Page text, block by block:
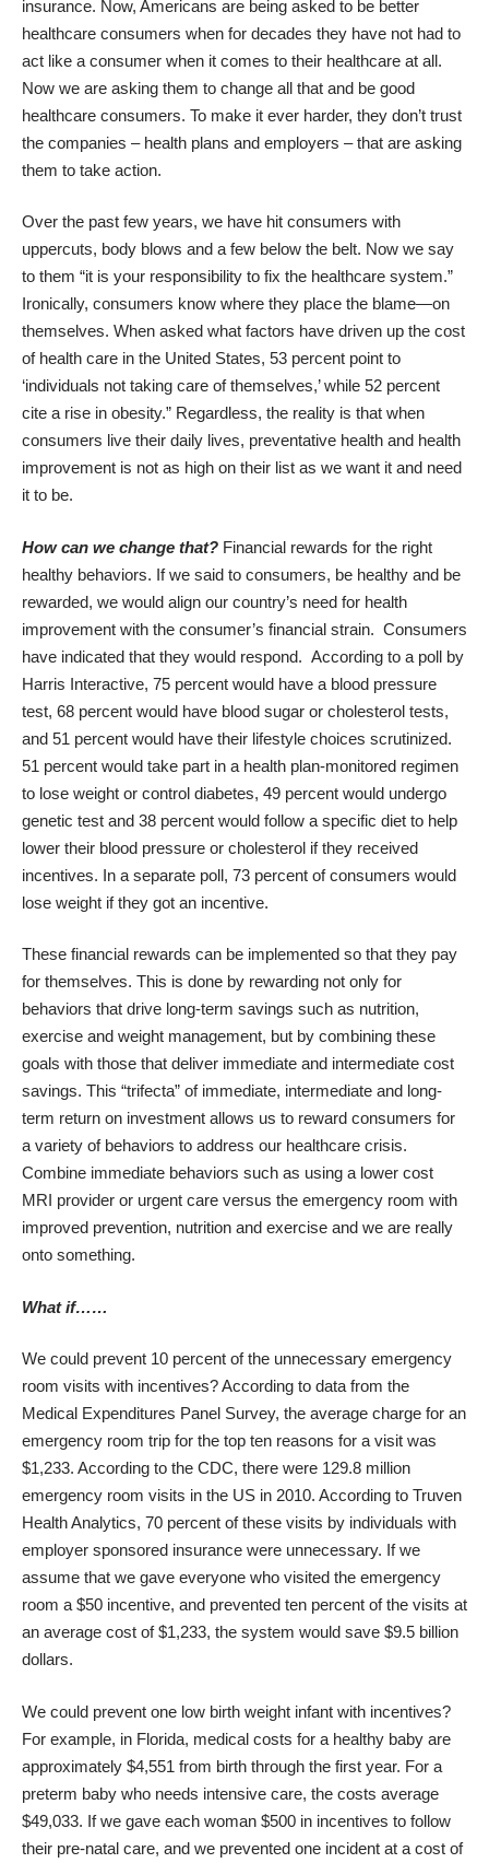
insurance. Now, Americans are being asked to be better
healthcare consumers when for decades they have not had to
act like a consumer when it comes to their healthcare at all.
Now we are asking them to change all that and be good
healthcare consumers. To make it ever harder, they don’t trust
the companies – health plans and employers – that are asking
them to take action.
Over the past few years, we have hit consumers with
uppercuts, body blows and a few below the belt. Now we say
to them “it is your responsibility to fix the healthcare system.”
Ironically, consumers know where they place the blame—on
themselves. When asked what factors have driven up the cost
of health care in the United States, 53 percent point to
‘individuals not taking care of themselves,’ while 52 percent
cite a rise in obesity.” Regardless, the reality is that when
consumers live their daily lives, preventative health and health
improvement is not as high on their list as we want it and need
it to be.
How can we change that? Financial rewards for the right
healthy behaviors. If we said to consumers, be healthy and be
rewarded, we would align our country’s need for health
improvement with the consumer’s financial strain. Consumers
have indicated that they would respond. According to a poll by
Harris Interactive, 75 percent would have a blood pressure
test, 68 percent would have blood sugar or cholesterol tests,
and 51 percent would have their lifestyle choices scrutinized.
51 percent would take part in a health plan-monitored regimen
to lose weight or control diabetes, 49 percent would undergo
genetic test and 38 percent would follow a specific diet to help
lower their blood pressure or cholesterol if they received
incentives. In a separate poll, 73 percent of consumers would
lose weight if they got an incentive.
These financial rewards can be implemented so that they pay
for themselves. This is done by rewarding not only for
behaviors that drive long-term savings such as nutrition,
exercise and weight management, but by combining these
goals with those that deliver immediate and intermediate cost
savings. This “trifecta” of immediate, intermediate and long-
term return on investment allows us to reward consumers for
a variety of behaviors to address our healthcare crisis.
Combine immediate behaviors such as using a lower cost
MRI provider or urgent care versus the emergency room with
improved prevention, nutrition and exercise and we are really
onto something.
What if……
We could prevent 10 percent of the unnecessary emergency
room visits with incentives? According to data from the
Medical Expenditures Panel Survey, the average charge for an
emergency room trip for the top ten reasons for a visit was
$1,233. According to the CDC, there were 129.8 million
emergency room visits in the US in 2010. According to Truven
Health Analytics, 70 percent of these visits by individuals with
employer sponsored insurance were unnecessary. If we
assume that we gave everyone who visited the emergency
room a $50 incentive, and prevented ten percent of the visits at
an average cost of $1,233, the system would save $9.5 billion
dollars.
We could prevent one low birth weight infant with incentives?
For example, in Florida, medical costs for a healthy baby are
approximately $4,551 from birth through the first year. For a
preterm baby who needs intensive care, the costs average
$49,033. If we gave each woman $500 in incentives to follow
their pre-natal care, and we prevented one incident at a cost of